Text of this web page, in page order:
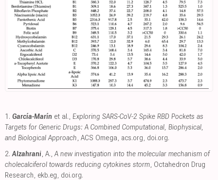
1. García-Marín et al., Exploring SARS-CoV-2 Spike RBD Pockets as
Targets for Generic Drugs: A Combined Computational, Biophysical,
and Biological Approach, ACS Omega, acs.org, doi.org.
2. Alzahrani, A.,A new investigation into the molecular mechanism of
cholecalciferol towards reducing cytokines storm, Octahedron Drug
Research, ekb.eg, doi.org.